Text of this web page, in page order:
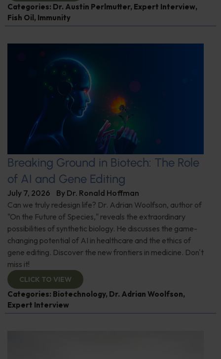
Categories: Dr. Austin Perlmutter, Expert Interview,
Fish Oil , Immunity
Breaking Ground in Biotech: The Role
of AI and Gene Editing
July 7, 2026 By Dr. Ronald Hoffman
Can we truly redesign life? Dr. Adrian Woolfson, author of
"On the Future of Species," reveals the extraordinary
possibilities of synthetic biology. He discusses the game-
changing potential of AI in healthcare and the ethics of
gene editing. Discover the new frontiers in medicine. Don't
miss it!
CLICK TO VIEW
Categories: Biotechnology, Dr. Adrian Woolfson,
Expert Interview